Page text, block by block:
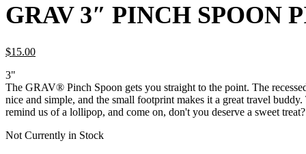
GRAV 3″ PINCH SPOON
$15.00
3"
The GRAV® Pinch Spoon gets you straight to the point. The
nice and simple, and the small footprint makes it a great travel
remind us of a lollipop, and come on, don't you deserve a sweet treat?
Not Currently in Stock